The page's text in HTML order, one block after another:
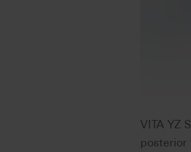
VITA YZ
posterior